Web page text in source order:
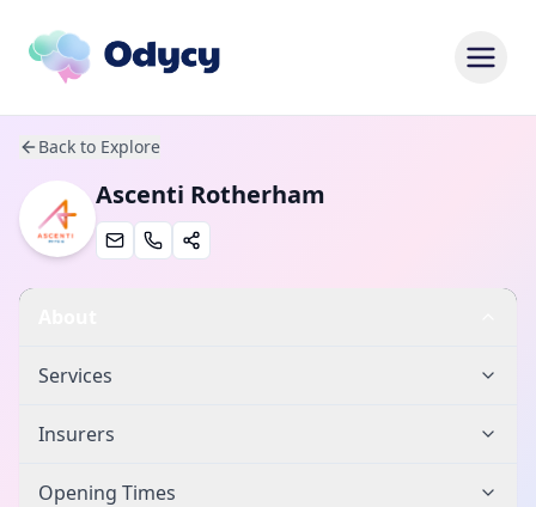
Back to Explore
Ascenti Rotherham
Services
Insurers
Opening Times